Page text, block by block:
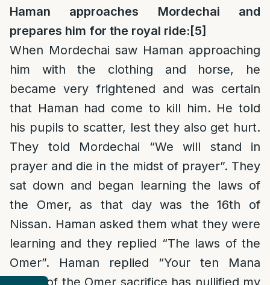
Haman approaches Mordechai and
prepares him for the royal ride: [5]
When Mordechai saw Haman approaching
him with the clothing and horse, he
became very frightened and was certain
that Haman had come to kill him. He told
his pupils to scatter, lest they also get hurt.
They told Mordechai “We will stand in
prayer and die in the midst of prayer”. They
sat down and began learning the laws of
the Omer, as that day was the 16th of
Nissan. Haman asked them what they were
learning and they replied “The laws of the
Omer”. Haman replied “Your ten Mana
worth of the Omer sacrifice has nullified my